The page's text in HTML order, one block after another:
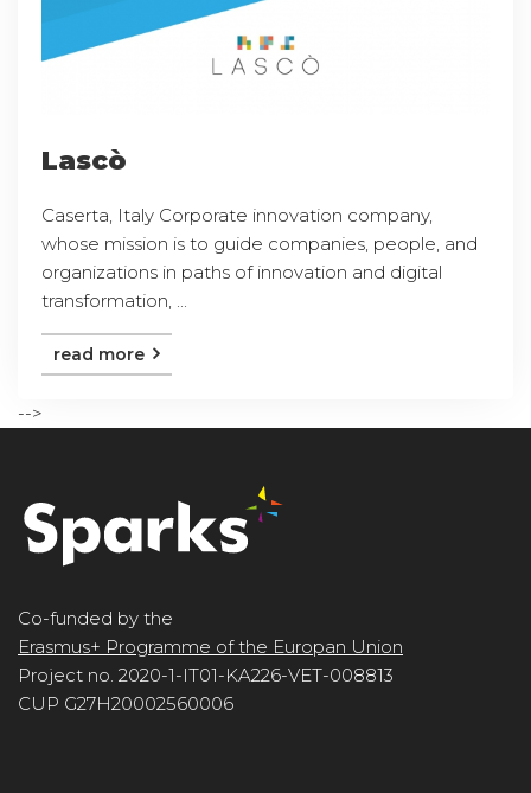
Lascò
Caserta, Italy Corporate innovation company,
whose mission is to guide companies, people, and
organizations in paths of innovation and digital
transformation, ...
read more
-->
Co-funded by the
Erasmus+ Programme of the Europan Union
Project no. 2020-1-IT01-KA226-VET-008813
CUP G27H20002560006